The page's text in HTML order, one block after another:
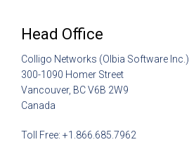
Head Office
Colligo Networks (Olbia Software Inc.)
300-1090 Homer Street
Vancouver, BC V6B 2W9
Canada
Toll Free: +1.866.685.7962